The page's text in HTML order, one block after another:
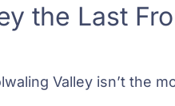
the Last
Valley isn’t the